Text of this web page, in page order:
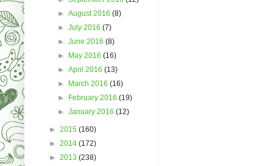
►August 2016(8)
►July 2016(7)
►June 2016(8)
► May 2016(16)
►April 2016(13)
► March 2016(16)
► February 2016(19)
►January 2016(12)
► 2015 (160)
► 2014 (172)
► 2013 (238)